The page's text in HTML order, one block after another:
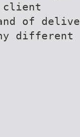
client
and of
different